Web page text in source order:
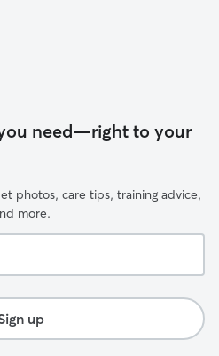
need—right to your
photos, care tips, training advice,
more.
up